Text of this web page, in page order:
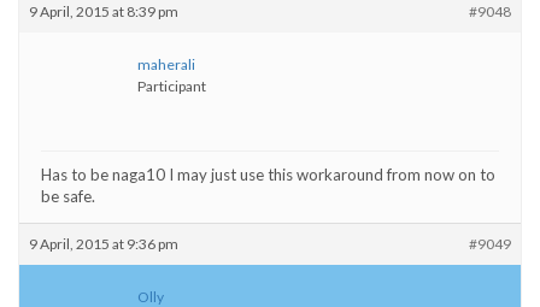
9 April, 2015 at 8:39 pm #9048
maherali
Participant
Has to be naga10 I may just use this workaround from now on to
be safe.
9 April, 2015 at 9:36 pm #9049
Olly